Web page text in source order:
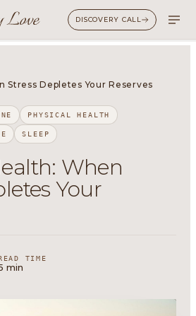
DISCOVERY CALL
Stress Depletes Your Reserves
PHYSICAL HEALTH
SLEEP
When
Your
TIME
min